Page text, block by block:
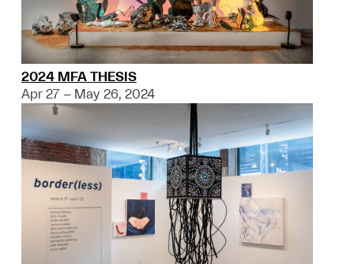
2024 MFA THESIS
Apr 27 – May 26, 2024